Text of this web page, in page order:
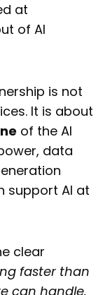
at
of AI
is not
It is about
of the AI
data
support AI at
clear
faster than
can handle.